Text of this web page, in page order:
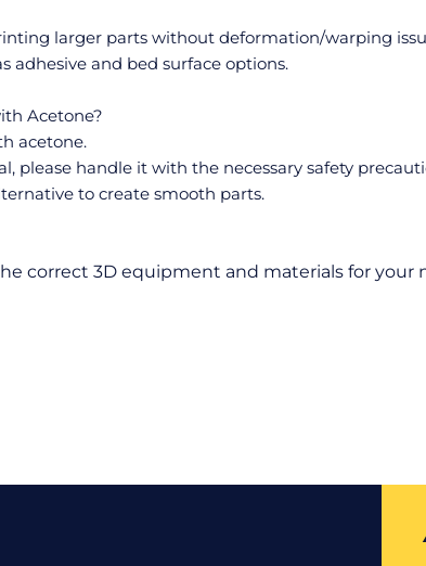
larger parts without deformation/warping
adhesive and bed surface options.
Acetone?
acetone.
please handle it with the necessary safety
to create smooth parts.
correct 3D equipment and materials for